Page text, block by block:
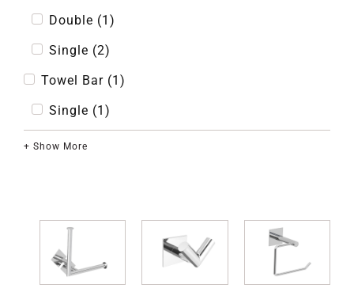
Double (1 )
Single (2)
Towel Bar (1 )
Single (1 )
+ Show More